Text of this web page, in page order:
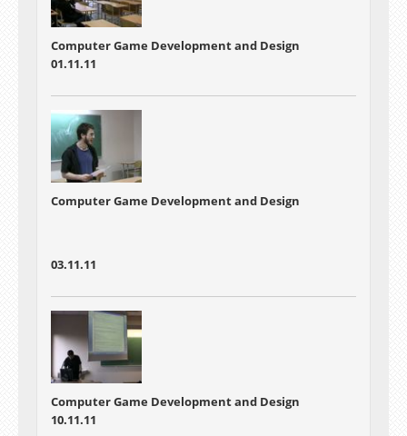
Computer Game Development and Design
01.11.11
Computer Game Development and Design
03.11.11
Computer Game Development and Design
10.11.11